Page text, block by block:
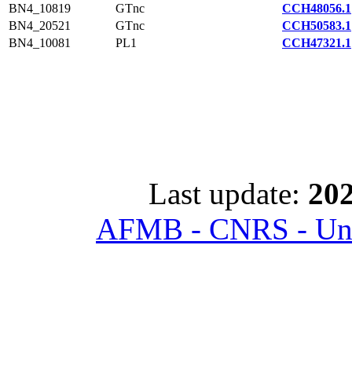
BN4_10819
GTnc
CCH48056.1
BN4_20521
GTnc
CCH50583.1
BN4_10081
PL1 CCH47321.1
Last update:
AFMB - CNRS -